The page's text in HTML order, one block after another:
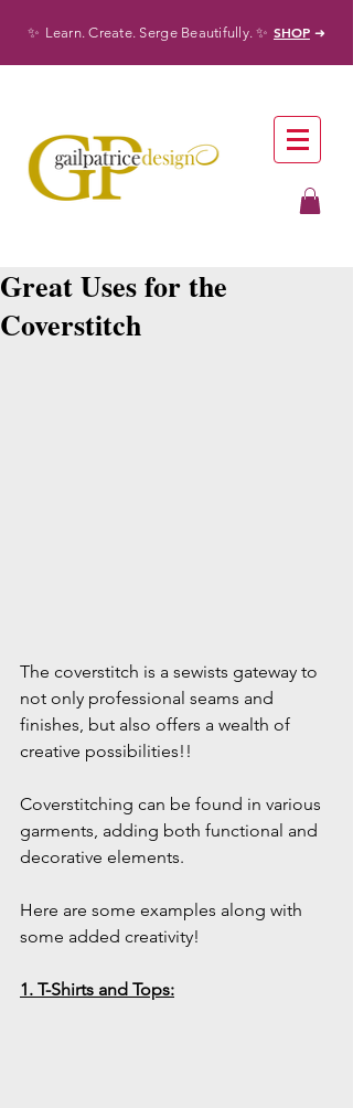
✨ Learn. Create. Serge Beautifully.✨ SHOP ➜
Great Uses for the
Coverstitch
The coverstitch is a sewists gateway to
not only professional seams and
finishes, but also offers a wealth of
creative possibilities!!
Coverstitching can be found in various
garments, adding both functional and
decorative elements.
Here are some examples along with
some added creativity!
1. T-Shirts and Tops: